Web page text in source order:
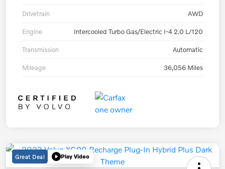
Drivetrain AWD
Engine Intercooled Turbo Gas/Electric I-4 2.0 L/120
Transmission Automatic
Mileage 36,056 Miles
Great Deal Play Video